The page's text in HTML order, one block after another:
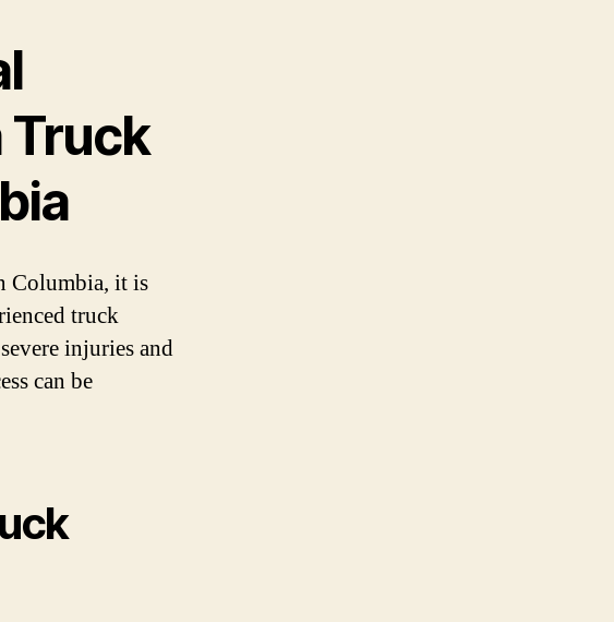
Truck
Columbia, it is
truck
injuries and
can be